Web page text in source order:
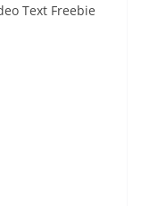
Text Freebie